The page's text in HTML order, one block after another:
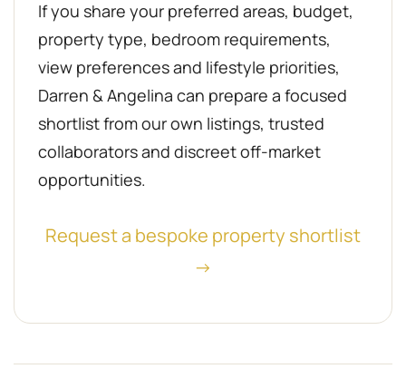
If you share your preferred areas, budget,
property type, bedroom requirements,
view preferences and lifestyle priorities,
Darren & Angelina can prepare a focused
shortlist from our own listings, trusted
collaborators and discreet off-market
opportunities.
Request a bespoke property shortlist
→